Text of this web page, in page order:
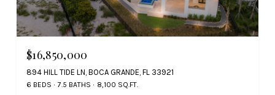
$16,850,000
894 HILL TIDE LN, BOCA GRANDE, FL 33921
6 BEDS 7.5 BATHS 8,100 SQ.FT.